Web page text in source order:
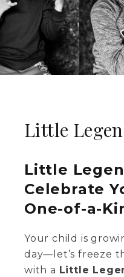
Little
Little
Celebrate
One-of-a-
Your child is
day—let’s freeze
with a Little